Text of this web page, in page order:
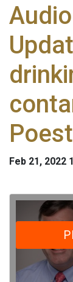
Feb 21, 2022